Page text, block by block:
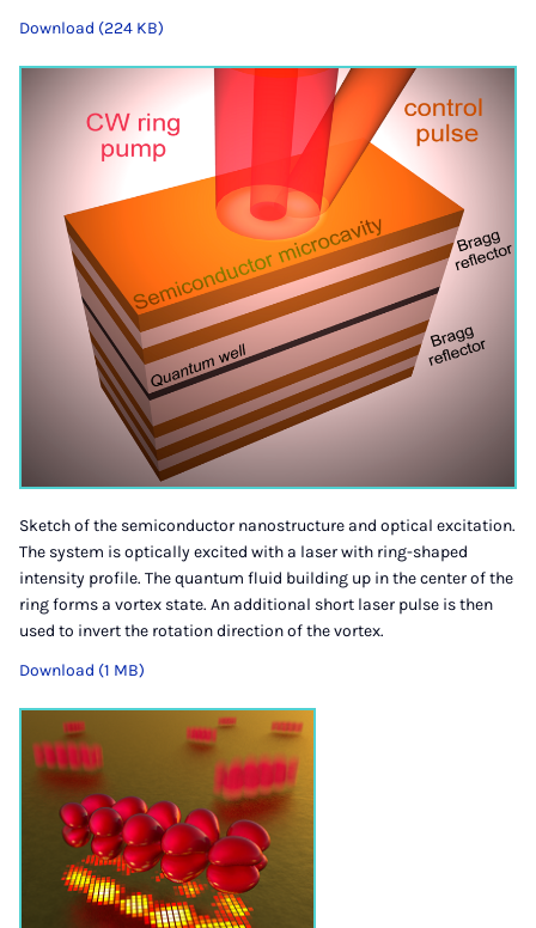
Download (224 KB)
Sketch of the semiconductor nanostructure and optical excitation.
The system is optically excited with a laser with ring-shaped
intensity profile. The quantum fluid building up in the center of the
ring forms a vortex state. An additional short laser pulse is then
used to invert the rotation direction of the vortex.
Download (1 MB)